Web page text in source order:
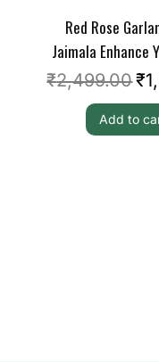
Red Rose
Jaimala Enhance
₹2,499.00₹
Add to